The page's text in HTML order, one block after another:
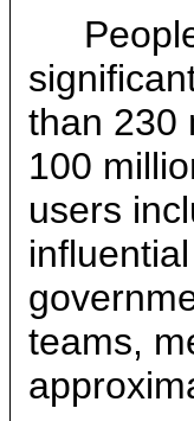
than 230
100
users
teams,